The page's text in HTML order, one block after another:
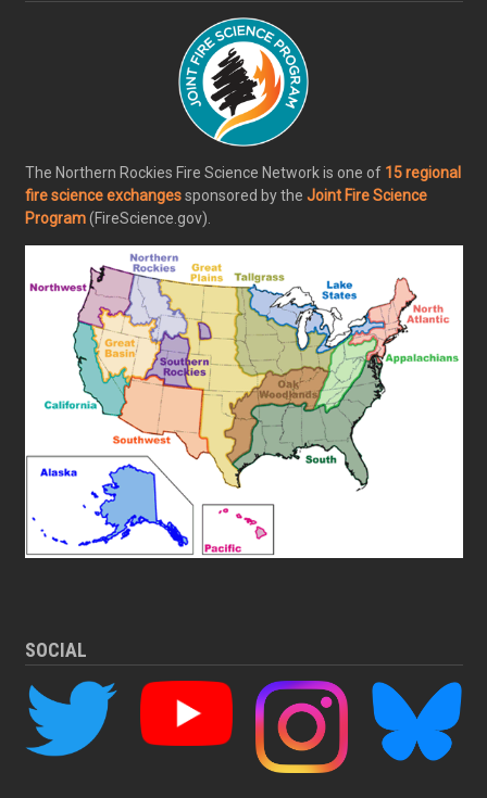
The Northern Rockies Fire Science Network is one of 15 regional
fire science exchangessponsored by the Joint Fire Science
Program(FireScience.gov).
SOCIAL